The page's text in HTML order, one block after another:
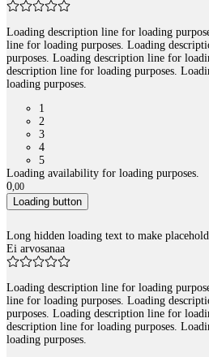
Loading description line for loading
line for loading purposes. Loading
purposes. Loading description line for
description line for loading purposes.
loading purposes.
1
2
3
4
5
Loading availability for loading purposes.
0,00
Loading button
Long hidden loading text to make
Ei arvosanaa
Loading description line for loading
line for loading purposes. Loading
purposes. Loading description line for
description line for loading purposes.
loading purposes.